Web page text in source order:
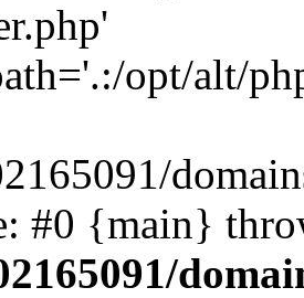
opt/alt/
#0 {main}